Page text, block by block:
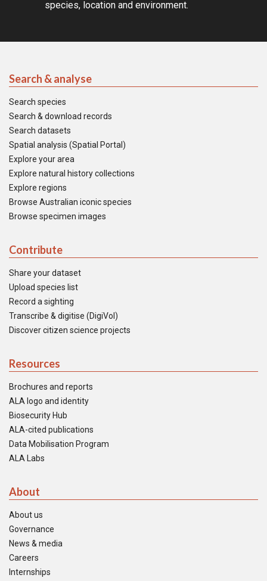
species, location and environment.
Search & analyse
Search species
Search & download records
Search datasets
Spatial analysis (Spatial Portal)
Explore your area
Explore natural history collections
Explore regions
Browse Australian iconic species
Browse specimen images
Contribute
Share your dataset
Upload species list
Record a sighting
Transcribe & digitise (DigiVol)
Discover citizen science projects
Resources
Brochures and reports
ALA logo and identity
Biosecurity Hub
ALA-cited publications
Data Mobilisation Program
ALA Labs
About
About us
Governance
News & media
Careers
Internships